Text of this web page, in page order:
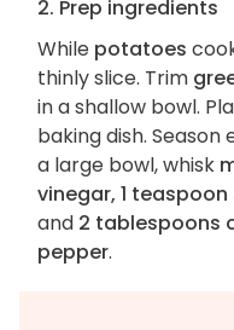
2. Prep ingredients
While potatoes
thinly slice. Trim
in a shallow bowl.
baking dish. Season
a large bowl, whisk
vinegar, 1
and 2 tablespoons
pepper.